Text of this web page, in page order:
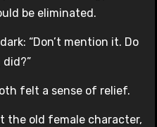
be eliminated.
“Don’t mention it. Do
felt a sense of relief.
the old female character,